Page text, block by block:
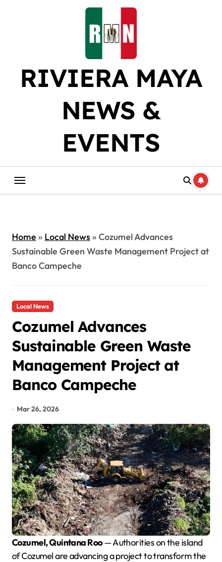
RIVIERA MAYA
NEWS &
EVENTS
Home» Local News» Cozumel Advances
Sustainable Green Waste Management Project at
Banco Campeche
Local News
Cozumel Advances
Sustainable Green Waste
Management Project at
Banco Campeche
Mar 26, 2026
Cozumel, Quintana Roo— Authorities on the island
of Cozumel are advancing a project to transform the